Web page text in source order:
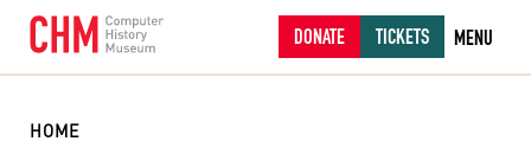
DONATE TICKETS MENU
HOME